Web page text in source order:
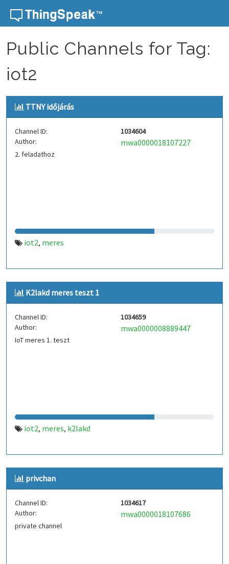
Skip to content
Public Channels for Tag:
iot2
TTNY időjárás
Channel ID:
1034604
Author:
mwa0000018107227
2. feladathoz
iot2, meres
K2lakd meres teszt 1
Channel ID:
1034659
Author:
mwa0000008889447
IoT meres 1. teszt
iot2, meres, k2lakd
privchan
Channel ID:
1034617
Author:
mwa0000018107686
private channel